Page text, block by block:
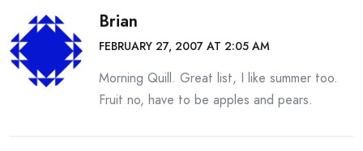
Brian
FEBRUARY 27, 2007 AT 2:05 AM
Morning Quill. Great list, I like summer too.
Fruit no, have to be apples and pears.